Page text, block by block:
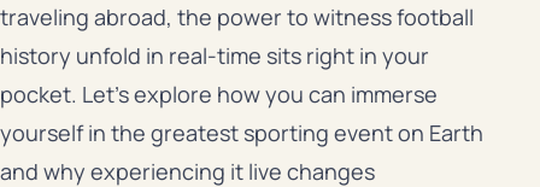
traveling abroad, the power to witness football
history unfold in real-time sits right in your
pocket. Let’s explore how you can immerse
yourself in the greatest sporting event on Earth
and why experiencing it live changes